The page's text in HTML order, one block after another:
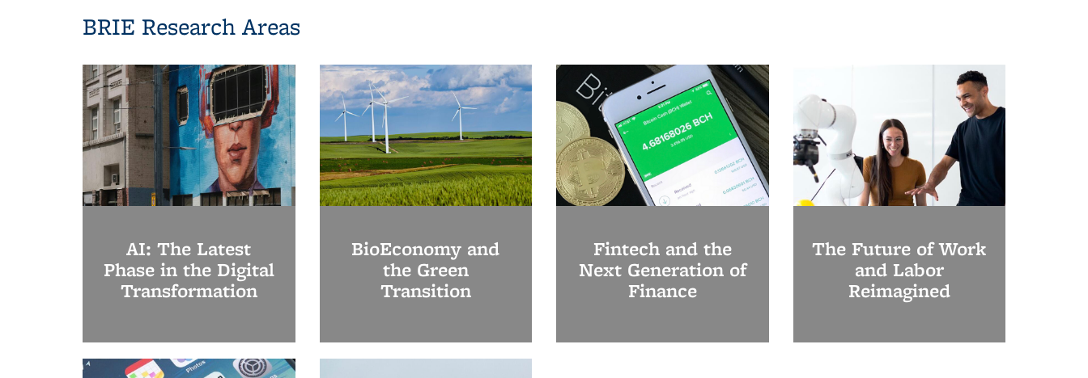
BRIE Research Areas
AI: The Latest
Phase in the Digital
Transformation
BioEconomy and
the Green
Transition
Fintech and the
Next Generation of
Finance
The Future of Work
and Labor
Reimagined